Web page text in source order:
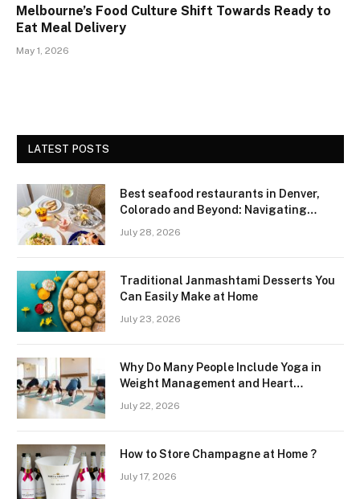
Melbourne’s Food Culture Shift Towards Ready to
Eat Meal Delivery
May 1, 2026
LATEST POSTS
Best seafood restaurants in Denver,
Colorado and Beyond: Navigating
Freshness and Quality in a Landlocked
July 28, 2026
Traditional Janmashtami Desserts You
Can Easily Make at Home
July 23, 2026
Why Do Many People Include Yoga in
Weight Management and Heart
Wellness Routines
July 22, 2026
How to Store Champagne at Home ?
July 17, 2026